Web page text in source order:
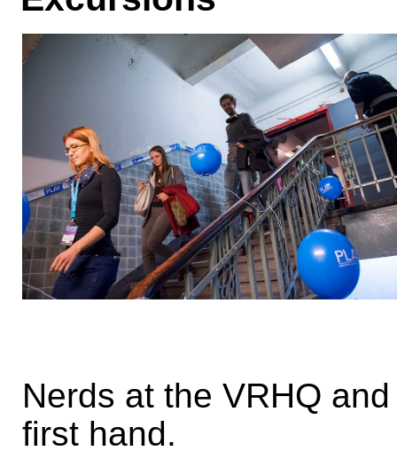
Nerds at the VRHQ
first hand.